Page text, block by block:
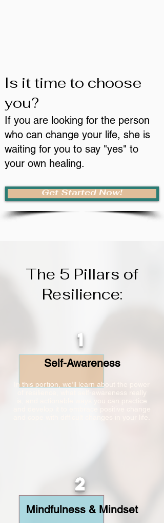
Is it time to choose
you?
If you are looking for the person
who can change your life, she is
waiting for you to say "yes" to
your own healing.
Get Started Now!
The 5 Pillars of
Resilience:
1
In this portion, we’ll learn about the power
Self-Awareness
2
Mindfulness & Mindset